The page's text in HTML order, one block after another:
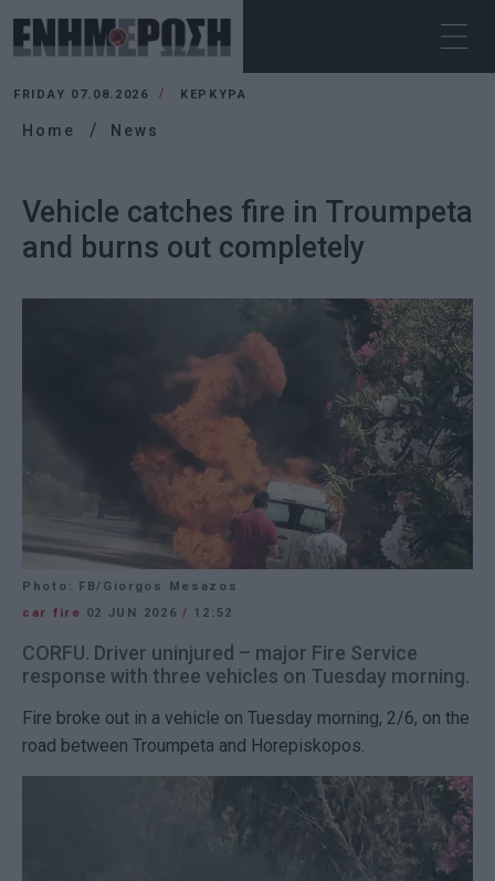
FRIDAY 07.08.2026 ΚΕΡΚΥΡΑ
Home News
Vehicle catches fire in Troumpeta
and burns out completely
Photo: FB/Giorgos Mesazos
car fire 02 JUN 2026/ 12:52
CORFU. Driver uninjured – major Fire Service
response with three vehicles on Tuesday morning.
Fire broke out in a vehicle on Tuesday morning, 2/6, on the
road between Troumpeta and Horepiskopos.